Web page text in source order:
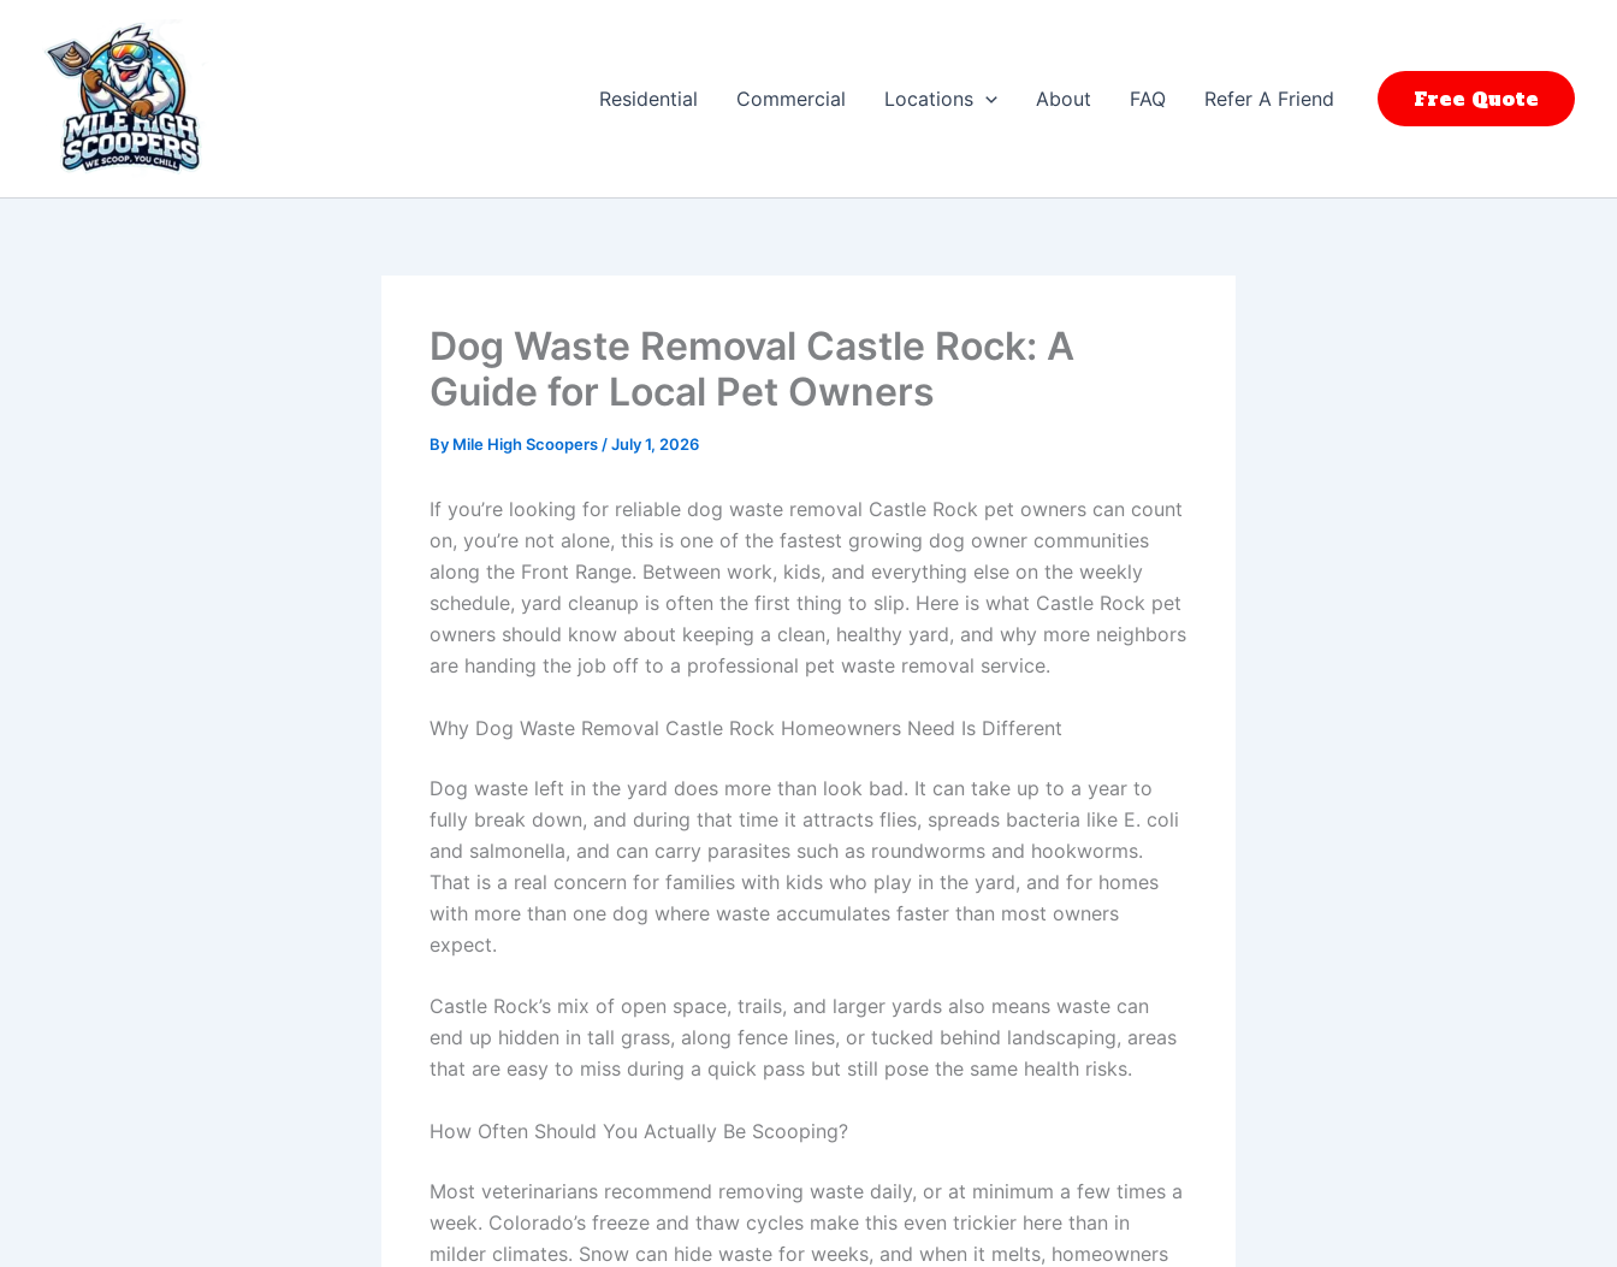
content
Residential
Commercial Locations About FAQ Refer A Friend Free Quote
Dog Waste Removal Castle Rock: A
Guide for Local Pet Owners
By Mile High Scoopers /July 1, 2026
If you’re looking for reliable dog waste removal Castle Rock pet owners can count
on, you’re not alone, this is one of the fastest growing dog owner communities
along the Front Range. Between work, kids, and everything else on the weekly
schedule, yard cleanup is often the first thing to slip. Here is what Castle Rock pet
owners should know about keeping a clean, healthy yard, and why more neighbors
are handing the job off to a professional pet waste removal service.
Why Dog Waste Removal Castle Rock Homeowners Need Is Different
Dog waste left in the yard does more than look bad. It can take up to a year to
fully break down, and during that time it attracts flies, spreads bacteria like E. coli
and salmonella, and can carry parasites such as roundworms and hookworms.
That is a real concern for families with kids who play in the yard, and for homes
with more than one dog where waste accumulates faster than most owners
expect.
Castle Rock’s mix of open space, trails, and larger yards also means waste can
end up hidden in tall grass, along fence lines, or tucked behind landscaping, areas
that are easy to miss during a quick pass but still pose the same health risks.
How Often Should You Actually Be Scooping?
Most veterinarians recommend removing waste daily, or at minimum a few times a
week. Colorado’s freeze and thaw cycles make this even trickier here than in
milder climates. Snow can hide waste for weeks, and when it melts, homeowners